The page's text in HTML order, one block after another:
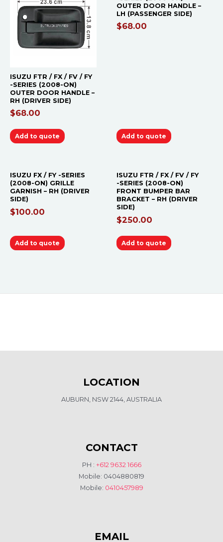
ISUZU FTR / FX / FV / FY
-SERIES (2008-ON)
OUTER DOOR HANDLE –
RH (DRIVER SIDE)
$68.00
Add to quote
OUTER DOOR HANDLE –
LH (PASSENGER SIDE)
$68.00
Add to quote
ISUZU FX / FY -SERIES
(2008-ON) GRILLE
GARNISH – RH (DRIVER
SIDE)
$100.00
Add to quote
ISUZU FTR / FX / FV / FY
-SERIES (2008-ON)
FRONT BUMPER BAR
BRACKET – RH (DRIVER
SIDE)
$250.00
Add to quote
LOCATION
AUBURN, NSW 2144, AUSTRALIA
CONTACT
PH : +612 9632 1666
Mobile: 0404880819
Mobile: 0410457989
EMAIL